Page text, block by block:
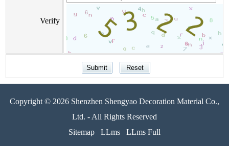
Verify
Copyright © 2026 Shenzhen Shengyao Decoration Material Co.,
Ltd. - All Rights Reserved
Sitemap
LLms LLms Full